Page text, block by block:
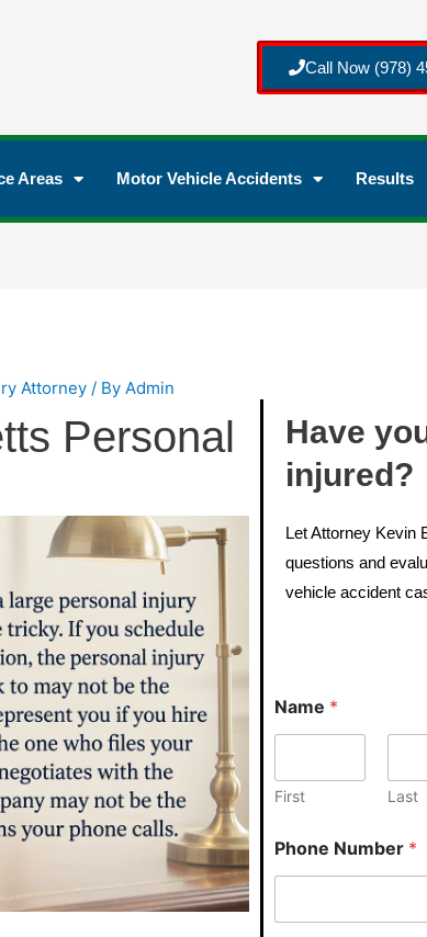
Call Now (978)
Areas Motor Vehicle Accidents Results
Attorney / ByAdmin
Personal
Have
injured?
Let Attorney Kevin
questions and
vehicle accident
P
h
n
e
u
m
b
r
Name *
First Last
Phone Number *